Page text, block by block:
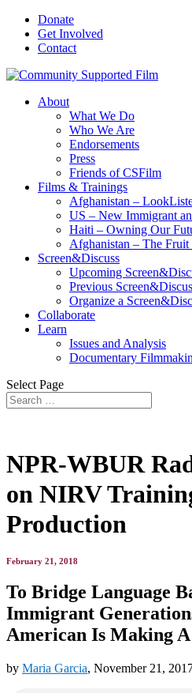
Donate
Get Involved
Contact
About
What We Do
Who We Are
Endorsements
Press
Friends of CSFilm
Films & Trainings
Afghanistan –
US – New Immigrant
Haiti – Owning Our
Afghanistan – The
Screen&Discuss
Upcoming
Previous
Organize a
Collaborate
Learn
Issues and Analysis
Documentary
Select Page
NPR-WBUR
on NIRV
Production
February 21, 2018
To Bridge Language
Immigrant
American Is Making
by Maria Garcia, November 21,